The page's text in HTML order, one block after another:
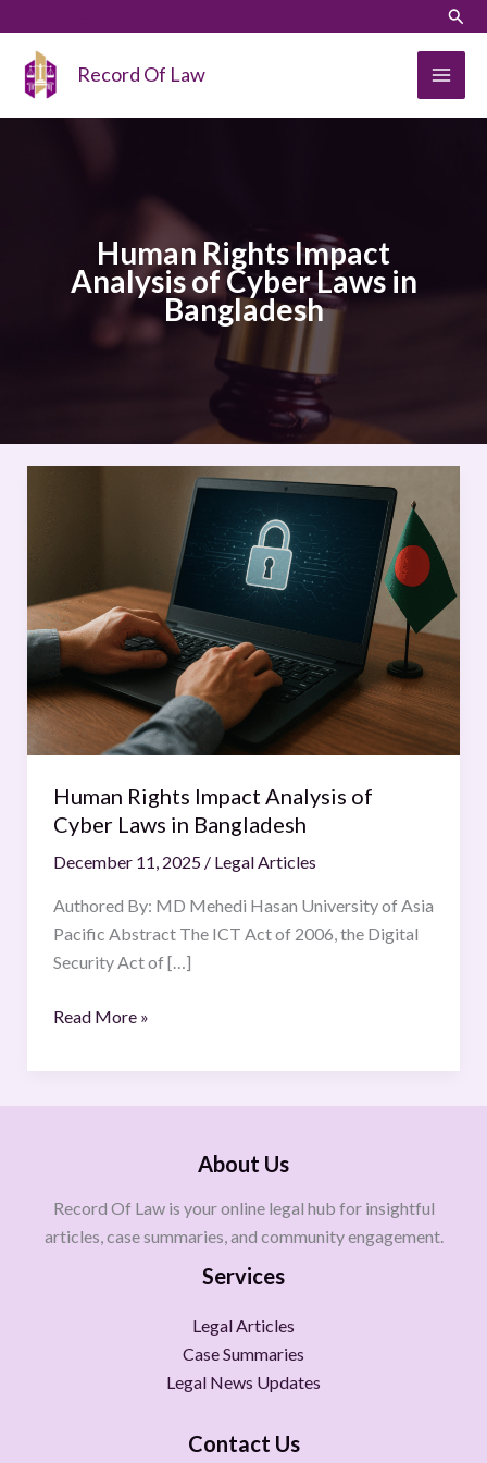
content
Record Of Law
Human Rights Impact
Analysis of Cyber Laws in
Bangladesh
Human Rights Impact Analysis of
Cyber Laws in Bangladesh
December 11, 2025 / Legal Articles
Authored By: MD Mehedi Hasan University of Asia
Pacific Abstract The ICT Act of 2006, the Digital
Security Act of […]
of
Cyber
Laws
Bangladesh
Read More »
About Us
Record Of Law is your online legal hub for insightful
articles, case summaries, and community engagement.
Services
Legal Articles
Case Summaries
Legal News Updates
Contact Us